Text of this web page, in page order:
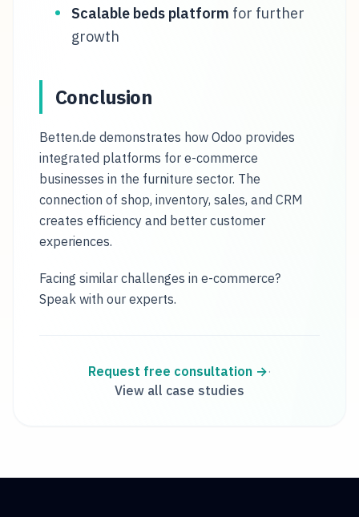
Scalable beds platform for further
growth
Conclusion
Betten.de demonstrates how Odoo provides
integrated platforms for e-commerce
businesses in the furniture sector. The
connection of shop, inventory, sales, and CRM
creates efficiency and better customer
experiences.
Facing similar challenges in e-commerce?
Speak with our experts.
Request free consultation →·
View all case studies